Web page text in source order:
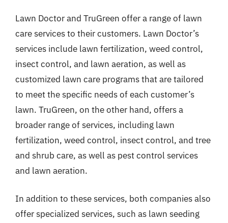
Lawn Doctor and TruGreen offer a range of lawn
care services to their customers. Lawn Doctor’s
services include lawn fertilization, weed control,
insect control, and lawn aeration, as well as
customized lawn care programs that are tailored
to meet the specific needs of each customer’s
lawn. TruGreen, on the other hand, offers a
broader range of services, including lawn
fertilization, weed control, insect control, and tree
and shrub care, as well as pest control services
and lawn aeration.
In addition to these services, both companies also
offer specialized services, such as lawn seeding